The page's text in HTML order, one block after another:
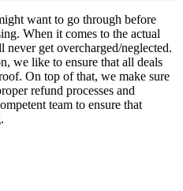
want to go through before
When it comes to the actual
get overcharged/neglected.
we like to ensure that all deals
On top of that, we make sure
refund processes and
team to ensure that